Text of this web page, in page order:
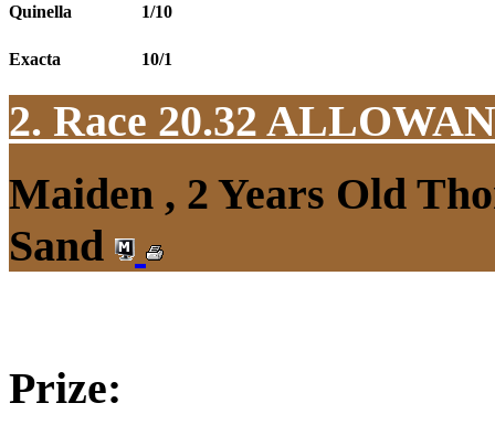
Quinella 1/10
Exacta 10/1
2. Race 20.32
Maiden , 2 Years Old
Sand
Prize: